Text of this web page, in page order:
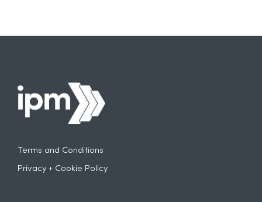
Terms and Conditions
Privacy + Cookie Policy